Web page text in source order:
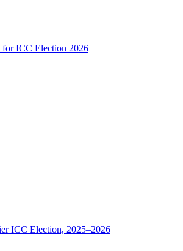
for ICC Election 2026
ICC Election, 2025–2026